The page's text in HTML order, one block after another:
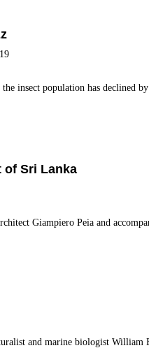
insect population has declined
of Sri Lanka
Giampiero Peia and
and marine biologist William